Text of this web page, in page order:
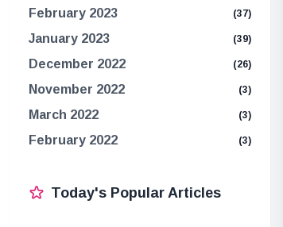
February 2023 (37)
January 2023 (39)
December 2022 (26)
November 2022 (3)
March 2022 (3)
February 2022 (3)
Today's Popular Articles